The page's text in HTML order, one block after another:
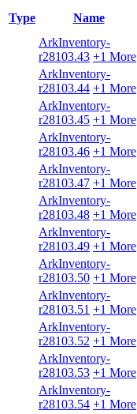
Type Name
ArkInventory-
r28103.43 +1 More
ArkInventory-
r28103.44 +1 More
ArkInventory-
r28103.45 +1 More
ArkInventory-
r28103.46 +1 More
ArkInventory-
r28103.47 +1 More
ArkInventory-
r28103.48 +1 More
ArkInventory-
r28103.49 +1 More
ArkInventory-
r28103.50 +1 More
ArkInventory-
r28103.51 +1 More
ArkInventory-
r28103.52 +1 More
ArkInventory-
r28103.53 +1 More
ArkInventory-
r28103.54 +1 More